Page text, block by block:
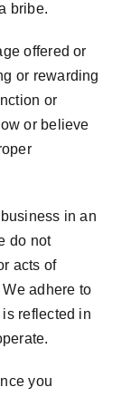
bribe.
offered or
or rewarding
or
or believe
in an
do not
acts of
adhere to
reflected in
you